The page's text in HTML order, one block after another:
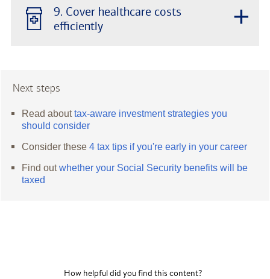
9. Cover healthcare costs
efficiently
+
Next steps
Read abouttax-aware investment strategies you
should consider
Consider these4 tax tips if you're early in your career
Find outwhether your Social Security benefits will be
taxed